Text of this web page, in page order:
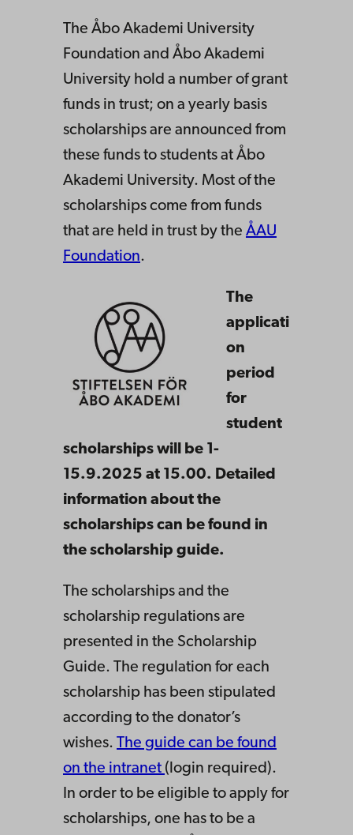
ts
The Åbo Akademi University
Foundation and Åbo Akademi
University hold a number of grant
funds in trust; on a yearly basis
scholarships are announced from
these funds to students at Åbo
Akademi University. Most of the
scholarships come from funds
that are held in trust by the ÅAU
Foundation.
The
applicati
on
period
for
student
scholarships will be 1-
15.9.2025 at 15.00. Detailed
information about the
scholarships can be found in
the scholarship guide.
The scholarships and the
scholarship regulations are
presented in the Scholarship
Guide. The regulation for each
scholarship has been stipulated
according to the donator’s
wishes. The guide can be found
on the intranet (login required).
In order to be eligible to apply for
scholarships, one has to be a